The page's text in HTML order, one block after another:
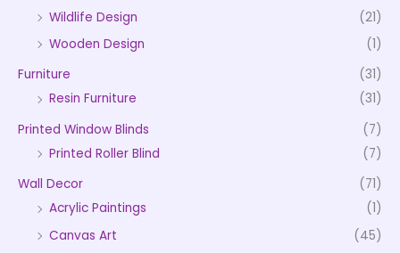
Wildlife Design
(21)
Wooden Design
(1)
Furniture
(31)
Resin Furniture
(31)
Printed Window Blinds
(7)
Printed Roller Blind
(7)
Wall Decor
(71)
Acrylic Paintings
(1)
Canvas Art
(45)